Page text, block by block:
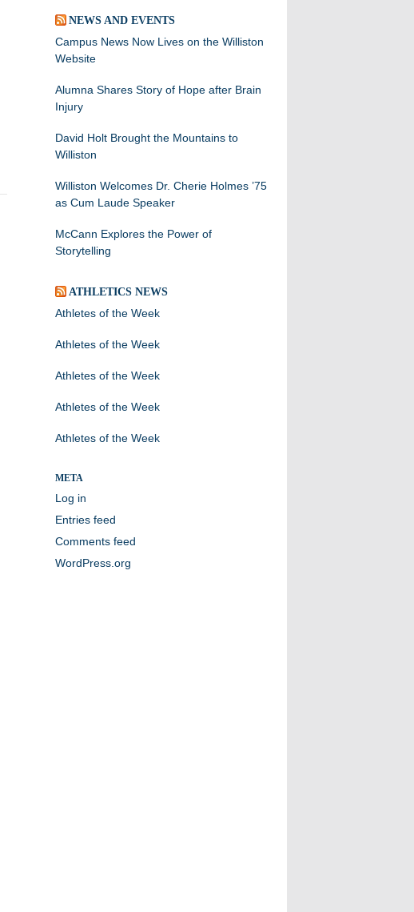
NEWS AND EVENTS
Campus News Now Lives on the Williston
Website
Alumna Shares Story of Hope after Brain
Injury
David Holt Brought the Mountains to
Williston
Williston Welcomes Dr. Cherie Holmes ’75
as Cum Laude Speaker
McCann Explores the Power of
Storytelling
ATHLETICS NEWS
Athletes of the Week
Athletes of the Week
Athletes of the Week
Athletes of the Week
Athletes of the Week
META
Log in
Entries feed
Comments feed
WordPress.org